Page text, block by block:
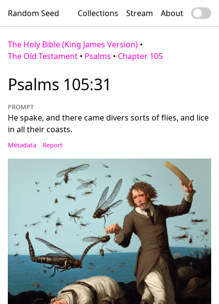
Random Seed Collections Stream About
The Holy Bible (King James Version) •
The Old Testament • Psalms • Chapter 105
Psalms 105:31
PROMPT
He spake, and there came divers sorts of flies, and lice
in all their coasts.
Metadata Report